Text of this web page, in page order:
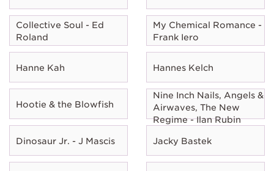
Collective Soul - Ed
Roland
My Chemical Romance -
Frank Iero
Hanne Kah Hannes Kelch
Hootie & the Blowfish
Nine Inch Nails, Angels &
Airwaves, The New
Regime - Ilan Rubin
Dinosaur Jr. - J Mascis Jacky Bastek